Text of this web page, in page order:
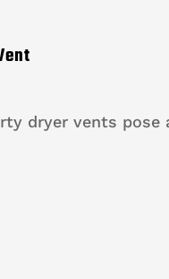
dryer vents pose